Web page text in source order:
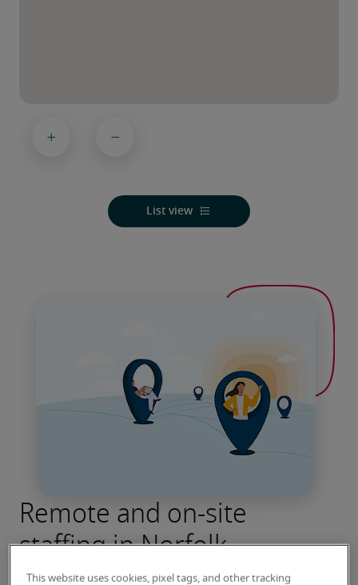
Remote and on-site
staffing in Norfolk
Robert Half has been connecting job seekers
This website uses cookies, pixel tags, and other tracking